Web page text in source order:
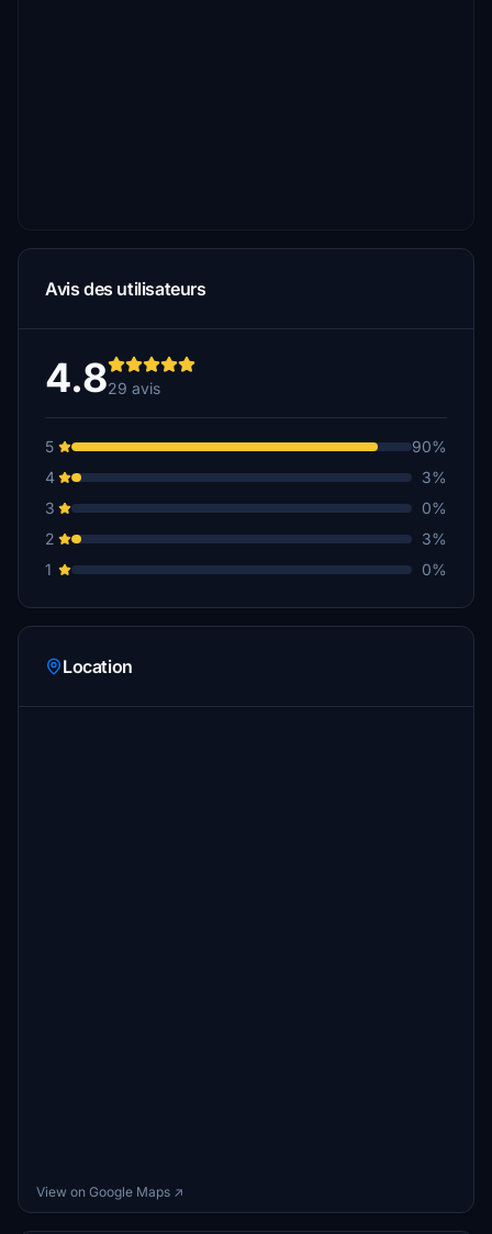
Avis des utilisateurs
4.829 avis
5
90%
4
3%
3
0%
2
3%
1
0%
Location
View on Google Maps ↗